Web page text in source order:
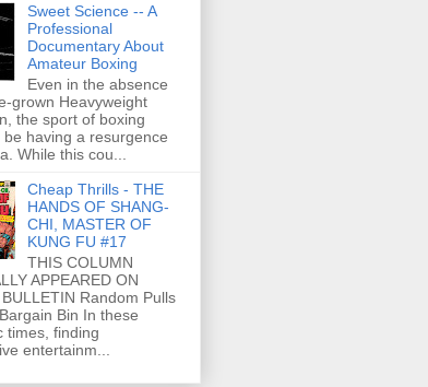
Sweet Science -- A
Professional
Documentary About
Amateur Boxing
Even in the absence
grown Heavyweight
the sport of boxing
be having a resurgence
While this cou...
Cheap Thrills - THE
HANDS OF SHANG-
CHI, MASTER OF
KUNG FU #17
THIS COLUMN
APPEARED ON
Random Pulls
Bin In these
times, finding
entertainm...